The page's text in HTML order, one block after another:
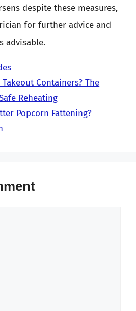
despite these measures,
for further advice and
advisable.
Containers? The
Reheating
Popcorn Fattening?